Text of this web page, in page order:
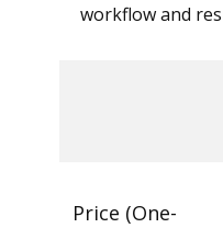
workflow and
Price (One-